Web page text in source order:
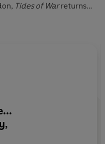
Tides of Warreturns